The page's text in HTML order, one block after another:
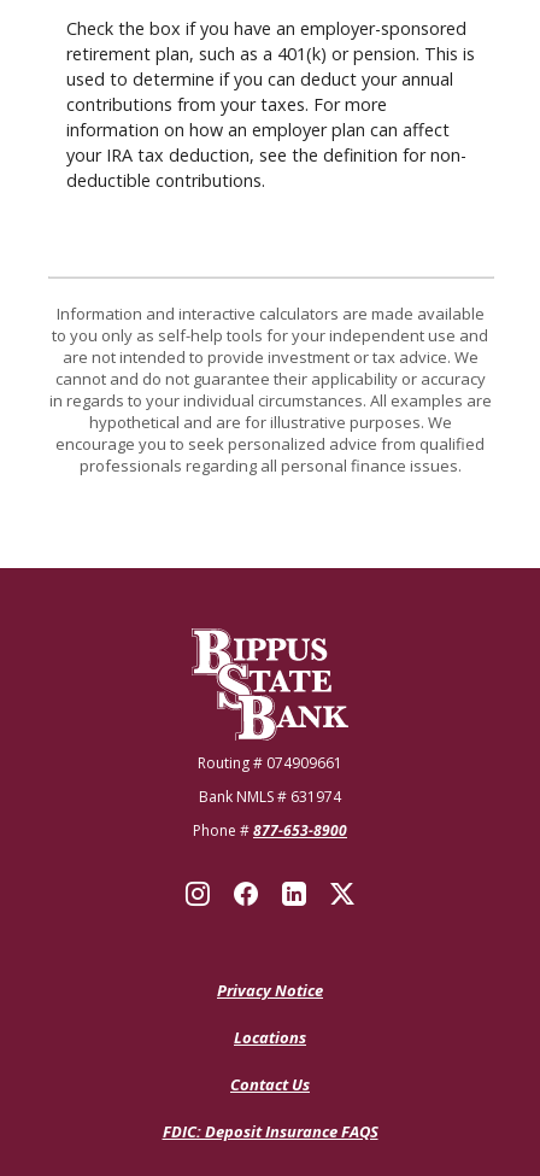
Check the box if you have an employer-sponsored
retirement plan, such as a 401(k) or pension. This is
used to determine if you can deduct your annual
contributions from your taxes. For more
information on how an employer plan can affect
your IRA tax deduction, see the definition for non-
deductible contributions.
Information and interactive calculators are made available
to you only as self-help tools for your independent use and
are not intended to provide investment or tax advice. We
cannot and do not guarantee their applicability or accuracy
in regards to your individual circumstances. All examples are
hypothetical and are for illustrative purposes. We
encourage you to seek personalized advice from qualified
professionals regarding all personal finance issues.
Bippus State Bank
Routing # 074909661
Bank NMLS # 631974
Phone #877-653-8900
Privacy Notice
Locations
Contact Us
FDIC: Deposit Insurance FAQS(Opens